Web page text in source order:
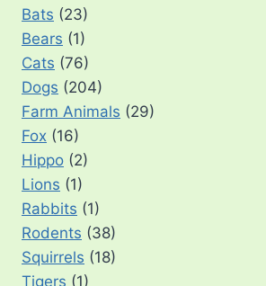
Bats (23)
Bears (1)
Cats (76)
Dogs (204)
Farm Animals (29)
Fox (16)
Hippo (2)
Lions (1)
Rabbits (1)
Rodents (38)
Squirrels (18)
Tigers (1)